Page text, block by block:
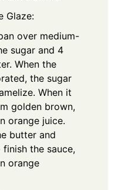
Glaze:
over medium-
sugar and 4
When the
the sugar
When it
golden brown,
orange juice.
butter and
finish the sauce,
orange